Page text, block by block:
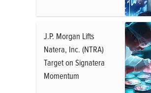
J.P. Morgan Lifts
Natera, Inc. (NTRA)
Target on Signatera
Momentum